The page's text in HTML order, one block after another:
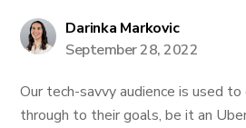
Darinka Markovic
September 28, 2022
Our tech-savvy audience is used
through to their goals, be it an